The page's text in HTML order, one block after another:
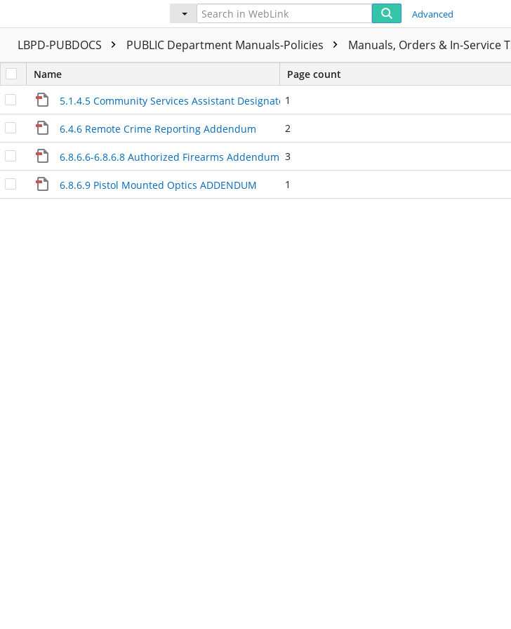
Advanced
LBPD-PUBDOCS PUBLIC Department Manuals-Policies Manuals, Orders & In-Service
Name Page count
5.1.4.5 Community Services Assistant Designated Calls For Service ADDENDUM
1
6.4.6 Remote Crime Reporting Addendum 2
6.8.6.6-6.8.6.8 Authorized Firearms Addendum 3
6.8.6.9 Pistol Mounted Optics ADDENDUM 1